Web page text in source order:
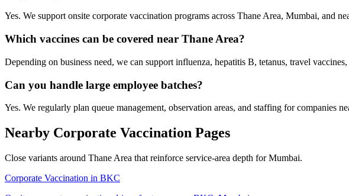
Yes. We support onsite corporate vaccination programs across Thane Area, Mumbai, and
Which vaccines can be covered near Thane Area?
Depending on business need, we can support influenza, hepatitis B, tetanus, travel
Can you handle large employee batches?
Yes. We regularly plan queue management, observation areas, and staffing for companies
Nearby Corporate Vaccination Pages
Close variants around Thane Area that reinforce service-area depth for Mumbai.
Corporate Vaccination in BKC